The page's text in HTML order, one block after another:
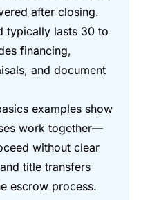
after closing.
typically lasts 30 to
financing,
and document
examples show
work together—
without clear
title transfers
escrow process.